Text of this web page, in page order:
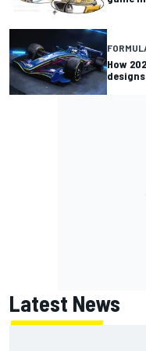
How
designs
Latest News